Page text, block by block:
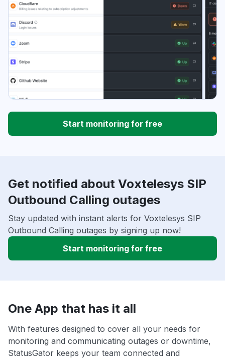
Start monitoring for free
Get notified about Voxtelesys SIP
Outbound Calling outages
Stay updated with instant alerts for Voxtelesys SIP
Outbound Calling outages by signing up now!
Start monitoring for free
One App that has it all
With features designed to cover all your needs for
monitoring and communicating outages or downtime,
StatusGator keeps your team connected and